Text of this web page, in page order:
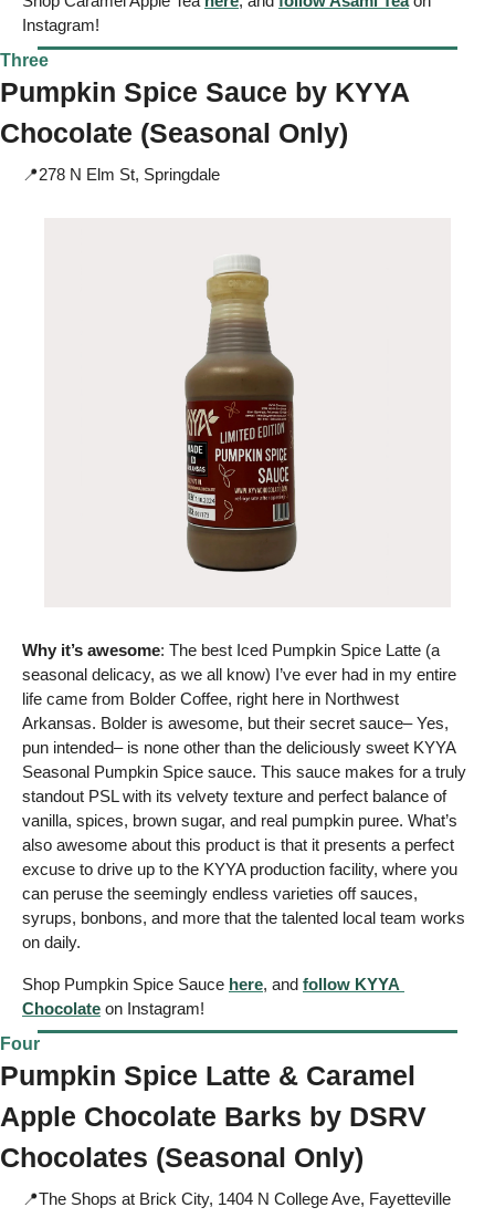
Instagram!
Three
Pumpkin Spice Sauce by KYYA
Chocolate (Seasonal Only)
📍278 N Elm St, Springdale
Why it’s awesome: The best Iced Pumpkin Spice Latte (a
seasonal delicacy, as we all know) I’ve ever had in my entire
life came from Bolder Coffee, right here in Northwest
Arkansas. Bolder is awesome, but their secret sauce– Yes,
pun intended– is none other than the deliciously sweet KYYA
Seasonal Pumpkin Spice sauce. This sauce makes for a truly
standout PSL with its velvety texture and perfect balance of
vanilla, spices, brown sugar, and real pumpkin puree. What’s
also awesome about this product is that it presents a perfect
excuse to drive up to the KYYA production facility, where you
can peruse the seemingly endless varieties off sauces,
syrups, bonbons, and more that the talented local team works
on daily.
Shop Pumpkin Spice Sauce here, and follow KYYA
Chocolate on Instagram!
Four
Pumpkin Spice Latte & Caramel
Apple Chocolate Barks by DSRV
Chocolates (Seasonal Only)
📍The Shops at Brick City, 1404 N College Ave, Fayetteville